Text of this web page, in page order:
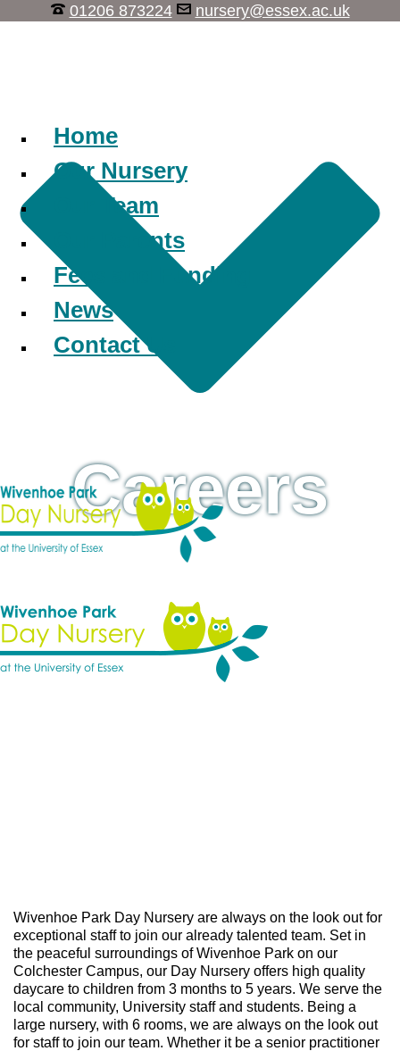
01206 873224
nursery@essex.ac.uk
Home
Our Nursery
Our Team
Our Parents
Fees and Funding
News
Contact Us
Careers
Wivenhoe Park Day Nursery are always on the look out for
exceptional staff to join our already talented team. Set in
the peaceful surroundings of Wivenhoe Park on our
Colchester Campus, our Day Nursery offers high quality
daycare to children from 3 months to 5 years. We serve the
local community, University staff and students. Being a
large nursery, with 6 rooms, we are always on the look out
for staff to join our team. Whether it be a senior practitioner